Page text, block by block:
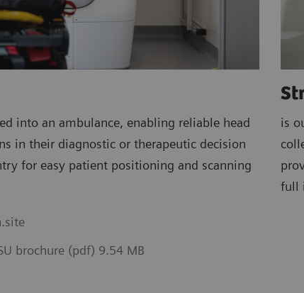
into an ambulance, enabling reliable head
in their diagnostic or therapeutic decision
for easy patient positioning and scanning
brochure (pdf) 9.54 MB
is
full